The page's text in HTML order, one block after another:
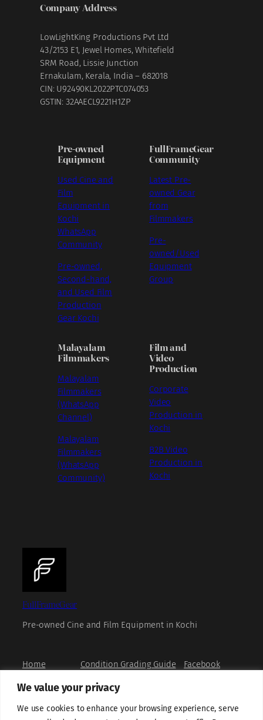
We value your privacy
We use cookies to enhance your browsing experience, serve
Company Address
LowLightKing Productions Pvt Ltd
43/2153 E1, Jewel Homes, Whitefield
SRM Road, Lissie Junction
Ernakulam, Kerala, India – 682018
CIN: U92490KL2022PTC074053
GSTIN: 32AAECL9221H1ZP
Pre-owned
Equipment
Used Cine and
Film
Equipment in
Kochi
WhatsApp
Community
Pre-owned,
Second-hand,
and Used Film
Production
Gear Kochi
FullFrameGear
Community
Latest Pre-
owned Gear
from
Filmmakers
Pre-
owned/Used
Equipment
Group
Malayalam
Filmmakers
Malayalam
Filmmakers
(WhatsApp
Channel)
Malayalam
Filmmakers
(WhatsApp
Community)
Film and
Video
Production
Corporate
Video
Production in
Kochi
B2B Video
Production in
Kochi
FullFrameGear
Pre-owned Cine and Film Equipment in Kochi
Home
Book a Viewing
How to Buy
About us
Condition Grading Guide
Privacy Policy
Refund and Returns Policy
Terms and Conditions
Facebook
YouTube